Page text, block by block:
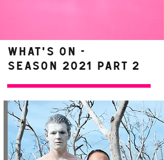
WHAT'S ON -
Season 2021 Part 2